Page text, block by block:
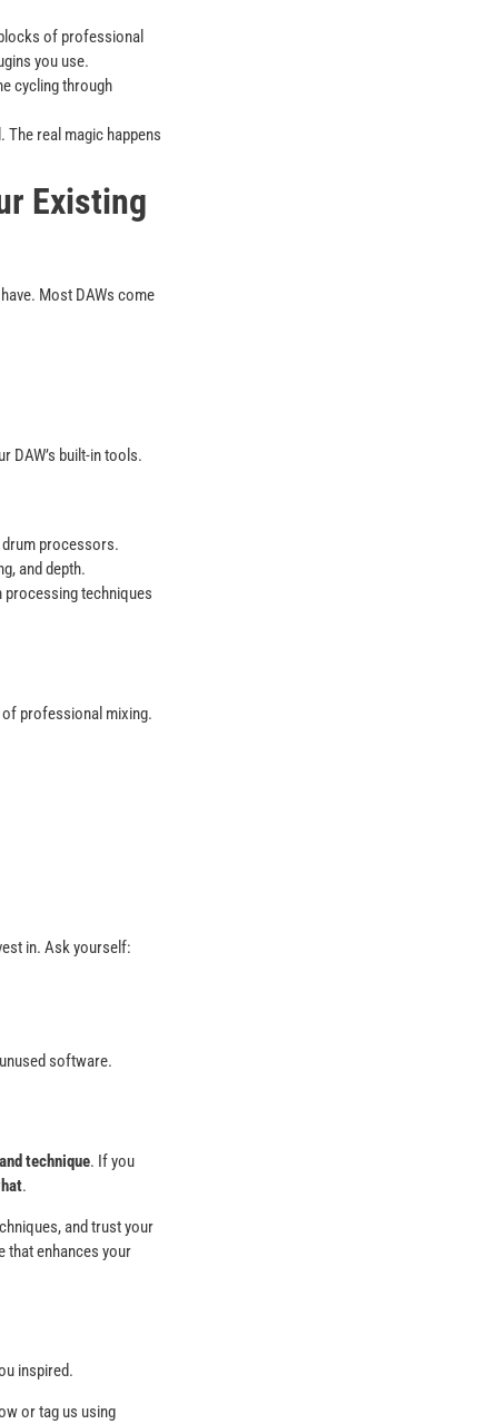
of professional
you use.
cycling through
real magic happens
Existing
Most DAWs come
DAW’s built-in tools.
processors.
and depth.
techniques
professional mixing.
in. Ask yourself:
software.
technique. If you
.
and trust your
that enhances your
inspired.
or tag us using